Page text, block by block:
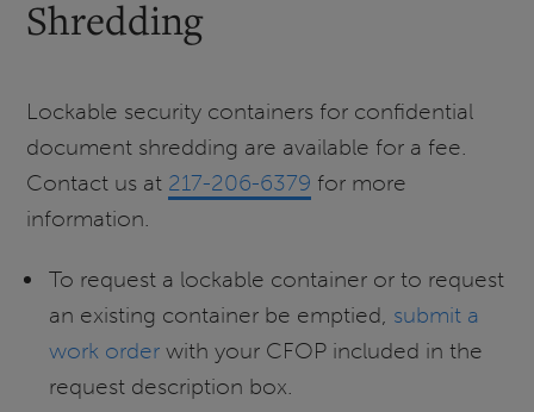
Shredding
Lockable security containers for confidential
document shredding are available for a fee.
Contact us at 217-206-6379 for more
information.
To request a lockable container or to request
an existing container be emptied, submit a
work orderwith your CFOP included in the
request description box.